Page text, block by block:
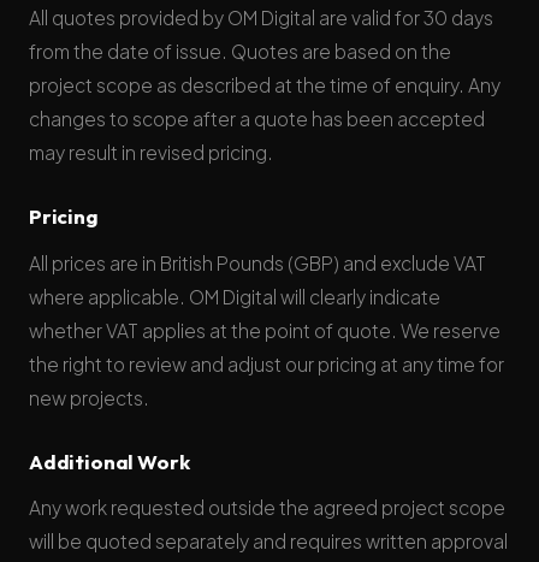
All quotes provided by OM Digital are valid for 30 days
from the date of issue. Quotes are based on the
project scope as described at the time of enquiry. Any
changes to scope after a quote has been accepted
may result in revised pricing.
Pricing
All prices are in British Pounds (GBP) and exclude VAT
where applicable. OM Digital will clearly indicate
whether VAT applies at the point of quote. We reserve
the right to review and adjust our pricing at any time for
new projects.
Additional Work
Any work requested outside the agreed project scope
will be quoted separately and requires written approval